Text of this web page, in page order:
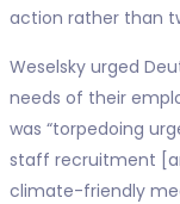
action rather than
Weselsky urged
needs of their
was “torpedoing
staff recruitment
climate-friendly